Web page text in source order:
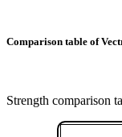
Comparison table of
Strength comparison